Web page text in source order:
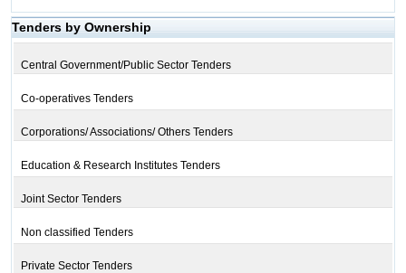
Tenders by Ownership
Central Government/Public Sector Tenders
Co-operatives Tenders
Corporations/ Associations/ Others Tenders
Education & Research Institutes Tenders
Joint Sector Tenders
Non classified Tenders
Private Sector Tenders